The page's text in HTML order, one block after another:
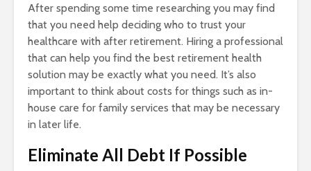
After spending some time researching you may find
that you need help deciding who to trust your
healthcare with after retirement. Hiring a professional
that can help you find the best retirement health
solution may be exactly what you need. It’s also
important to think about costs for things such as in-
house care for family services that may be necessary
in later life.
Eliminate All Debt If Possible